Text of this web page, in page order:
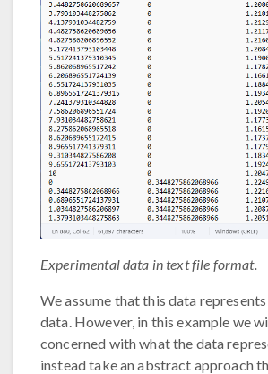
Experimental data in text file format.
We assume that this data
data. However, in this example we
concerned with what the data
instead take an abstract approach